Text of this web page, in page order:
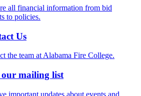
all financial information from bid
to policies.
Us
the team at Alabama Fire College.
mailing list
important updates about events and